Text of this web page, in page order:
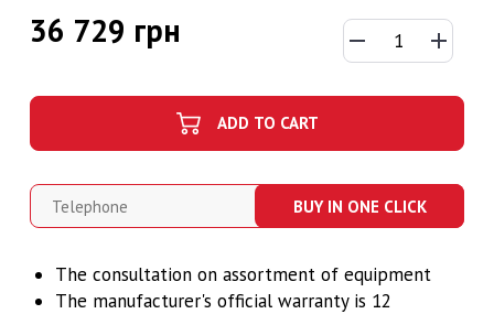
36 729 грн
ADD TO CART
BUY IN ONE CLICK
The consultation on assortment of equipment
The manufacturer's official warranty is 12